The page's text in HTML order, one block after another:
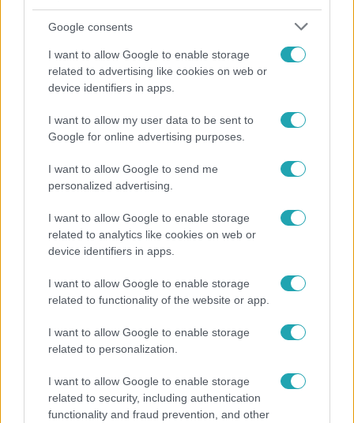
Google consents
I want to allow Google to enable storage
related to advertising like cookies on web or
device identifiers in apps.
I want to allow my user data to be sent to
Google for online advertising purposes.
I want to allow Google to send me
personalized advertising.
I want to allow Google to enable storage
related to analytics like cookies on web or
device identifiers in apps.
I want to allow Google to enable storage
related to functionality of the website or app.
I want to allow Google to enable storage
related to personalization.
I want to allow Google to enable storage
related to security, including authentication
functionality and fraud prevention, and other
Lannert Judit az RTL-nek: Maradnak a
tankerületek és a Klebelsberg Központ, de
14:09
„A csúcs opcionális, a biztonságos hazatérés
kötelező” – 50 méterre a csúcstól fordult vissza
Klein Dávid